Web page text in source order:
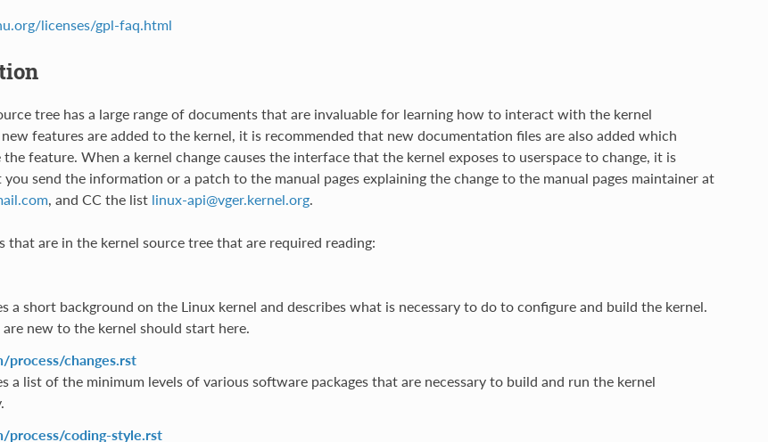
licenses/gpl-faq.html
tree has a large range of documents that are invaluable for learning how to interact with the kernel
features are added to the kernel, it is recommended that new documentation files are also added which
feature. When a kernel change causes the interface that the kernel exposes to userspace to change, it is
send the information or a patch to the manual pages explaining the change to the manual pages maintainer at
.com, and CC the list linux-api@vger.kernel.org.
that are in the kernel source tree that are required reading:
a short background on the Linux kernel and describes what is necessary to do to configure and build the kernel.
new to the kernel should start here.
process/changes.rst
a list of the minimum levels of various software packages that are necessary to build and run the kernel
process/coding-style.rst